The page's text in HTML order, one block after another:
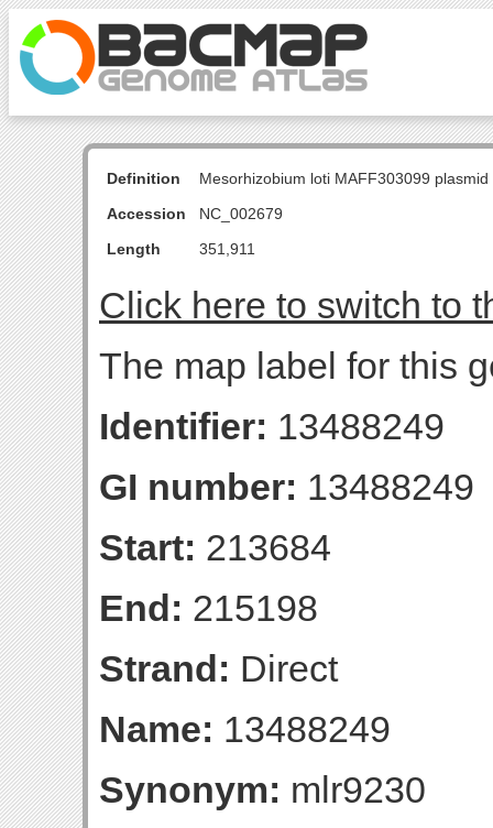
Definition
Mesorhizobium loti MAFF303099
Accession
NC_002679
Length
351,911
Click here to switch to
The map label for this
Identifier: 13488249
GI number: 13488249
Start: 213684
End: 215198
Strand: Direct
Name: 13488249
Synonym: mlr9230